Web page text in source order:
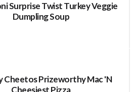
Surprise Twist Turkey Veggie
Dumpling Soup
Cheetos Prizeworthy Mac 'N
Cheesiest Pizza